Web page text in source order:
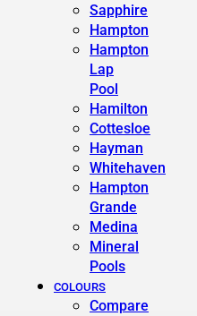
Sapphire
Hampton
Hampton
Lap
Pool
Hamilton
Cottesloe
Hayman
Whitehaven
Hampton
Grande
Medina
Mineral
Pools
COLOURS
Compare